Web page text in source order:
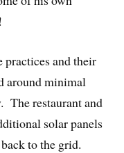
and their
around minimal
The restaurant and
solar panels
to the grid.